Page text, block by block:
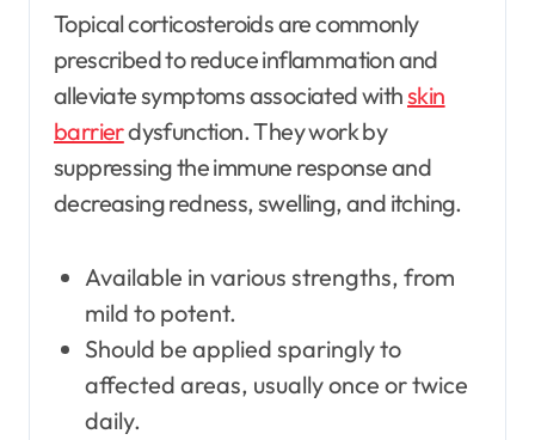
Topical corticosteroids are commonly
prescribed to reduce inflammation and
alleviate symptoms associated withskin
barrierdysfunction. They work by
suppressing the immune response and
decreasing redness, swelling, and itching.
Available in various strengths, from
mild to potent.
Should be applied sparingly to
affected areas, usually once or twice
daily.